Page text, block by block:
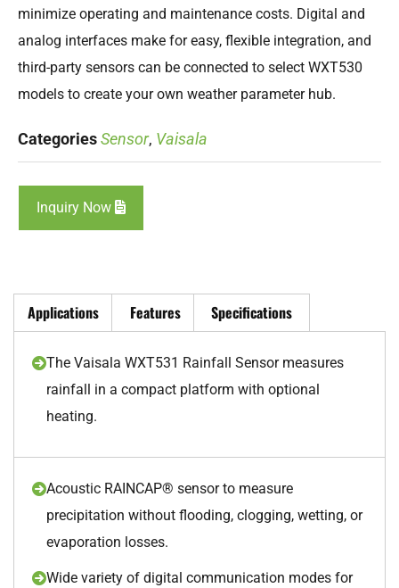
minimize operating and maintenance costs. Digital and
analog interfaces make for easy, flexible integration, and
third-party sensors can be connected to select WXT530
models to create your own weather parameter hub.
CategoriesSensor, Vaisala
Inquiry Now
Applications Features Specifications
The Vaisala WXT531 Rainfall Sensor measures
rainfall in a compact platform with optional
heating.
Acoustic RAINCAP® sensor to measure
precipitation without flooding, clogging, wetting, or
evaporation losses.
Wide variety of digital communication modes for